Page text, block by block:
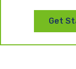
Get